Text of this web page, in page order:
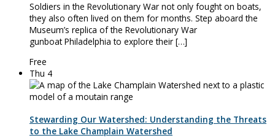
Soldiers in the Revolutionary War not only fought on boats,
they also often lived on them for months. Step aboard the
Museum’s replica of the Revolutionary War
gunboat Philadelphia to explore their […]
Free
Thu 4
Stewarding Our Watershed: Understanding the Threats
to the Lake Champlain Watershed